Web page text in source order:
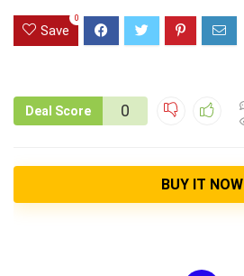
Save
0
Deal Score 0
BUY IT NOW